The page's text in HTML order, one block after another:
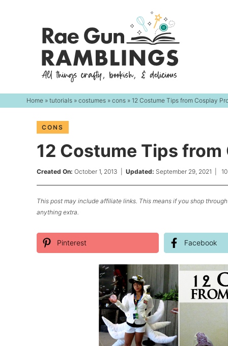
navigation
Home » tutorials » costumes » cons » 12 Costume Tips from Cosplay
CONS
12 Costume Tips from
Created On: October 1, 2013 Updated: September 29, 2021
This post may include affiliate links. This means if you shop
anything extra.
Pinterest Facebook